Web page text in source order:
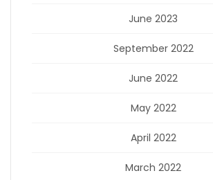
June 2023
September 2022
June 2022
May 2022
April 2022
March 2022